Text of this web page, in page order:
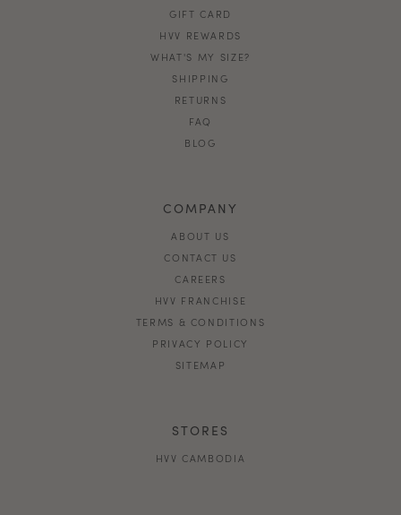
GIFT CARD
HVV REWARDS
WHAT'S MY SIZE?
SHIPPING
RETURNS
FAQ
BLOG
COMPANY
ABOUT US
CONTACT US
CAREERS
HVV FRANCHISE
TERMS & CONDITIONS
PRIVACY POLICY
SITEMAP
STORES
HVV CAMBODIA